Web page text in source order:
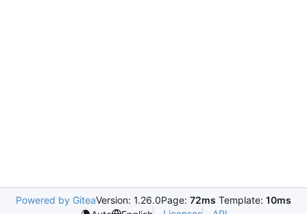
Powered by GiteaVersion: 1.26.0Page: 72ms Template: 10ms